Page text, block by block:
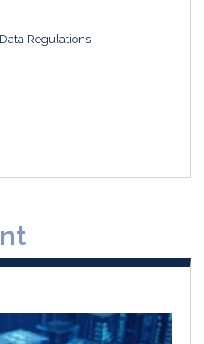
Data Regulations